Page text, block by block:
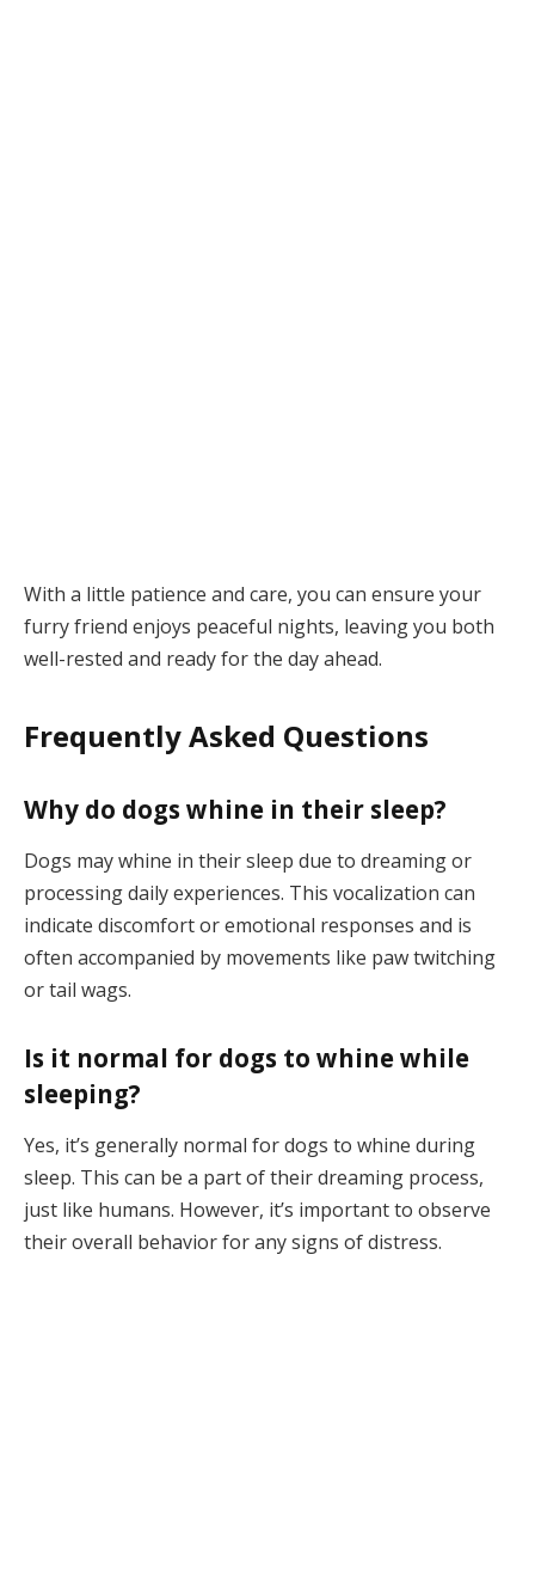
With a little patience and care, you can ensure your
furry friend enjoys peaceful nights, leaving you both
well-rested and ready for the day ahead.
Frequently Asked Questions
Why do dogs whine in their sleep?
Dogs may whine in their sleep due to dreaming or
processing daily experiences. This vocalization can
indicate discomfort or emotional responses and is
often accompanied by movements like paw twitching
or tail wags.
Is it normal for dogs to whine while
sleeping?
Yes, it’s generally normal for dogs to whine during
sleep. This can be a part of their dreaming process,
just like humans. However, it’s important to observe
their overall behavior for any signs of distress.